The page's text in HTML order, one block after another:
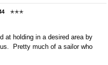
✭✭✭
at holding in a desired area by
Pretty much of a sailor who